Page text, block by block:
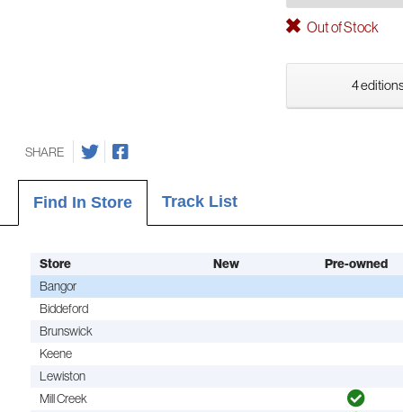
Out of Stock
4
SHARE
Find In Store Track List
Store New
Pre-owned
Bangor
Biddeford
Brunswick
Keene
Lewiston
Mill Creek